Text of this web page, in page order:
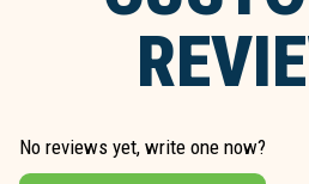
No reviews yet, write one now?